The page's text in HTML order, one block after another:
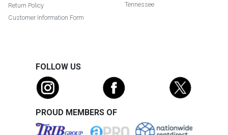
Return Policy
Customer Information Form
Tennessee
FOLLOW US
PROUD MEMBERS OF